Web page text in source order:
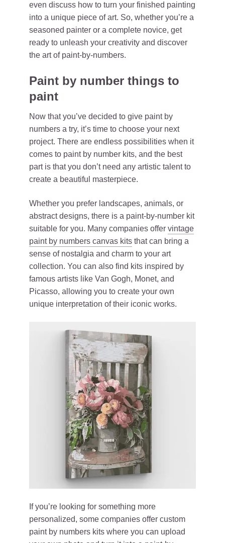
even discuss how to turn your finished painting
into a unique piece of art. So, whether you’re a
seasoned painter or a complete novice, get
ready to unleash your creativity and discover
the art of paint-by-numbers.
Paint by number things to
paint
Now that you’ve decided to give paint by
numbers a try, it’s time to choose your next
project. There are endless possibilities when it
comes to paint by number kits, and the best
part is that you don’t need any artistic talent to
create a beautiful masterpiece.
Whether you prefer landscapes, animals, or
abstract designs, there is a paint-by-number kit
suitable for you. Many companies offer vintage
paint by numbers canvas kits that can bring a
sense of nostalgia and charm to your art
collection. You can also find kits inspired by
famous artists like Van Gogh, Monet, and
Picasso, allowing you to create your own
unique interpretation of their iconic works.
If you’re looking for something more
personalized, some companies offer custom
paint by numbers kits where you can upload